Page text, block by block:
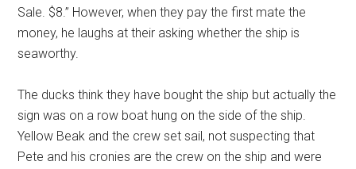
Sale. $8.” However, when they pay the first mate the
money, he laughs at their asking whether the ship is
seaworthy.
The ducks think they have bought the ship but actually the
sign was on a row boat hung on the side of the ship.
Yellow Beak and the crew set sail, not suspecting that
Pete and his cronies are the crew on the ship and were